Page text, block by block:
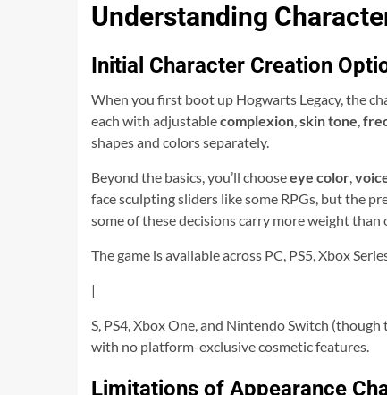
Understanding
Initial Character Creation
When you first boot up Hogwarts Legacy, the
each with adjustablecomplexion,skin tone,
shapes and colors separately.
Beyond the basics, you’ll chooseeye color,
face sculpting sliders like some RPGs, but the
some of these decisions carry more weight than
The game is available across PC, PS5, Xbox
|
S, PS4, Xbox One, and Nintendo Switch
with no platform-exclusive cosmetic features.
Limitations of Appearance